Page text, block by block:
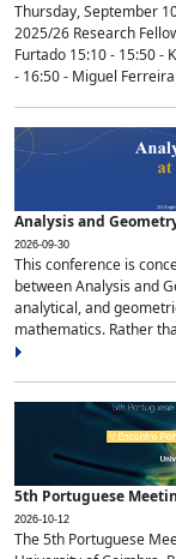
Thursday, September
2025/26 Research
Furtado 15:10 - 15:50 -
- 16:50 - Miguel
Analysis and
2026-09-30
This conference is
between Analysis and
analytical, and
mathematics. Rather
5th Portuguese
2026-10-12
The 5th Portuguese